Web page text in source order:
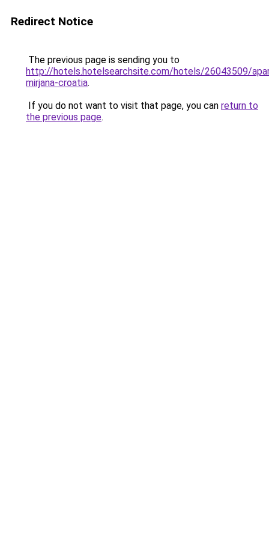
Redirect Notice
The previous page is sending you to
http://hotels.hotelsearchsite.com/hotels/26043509/
mirjana-croatia.
If you do not want to visit that page, you can return to
the previous page.